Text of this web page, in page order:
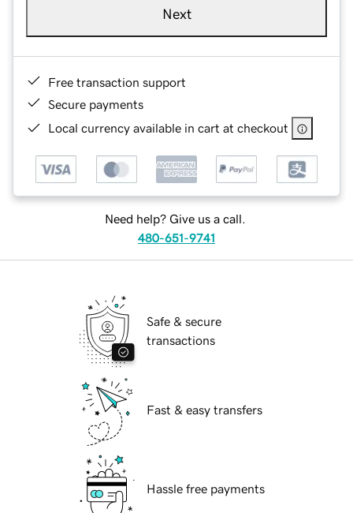
Next
Free transaction support
Secure payments
Local currency available in cart at checkout
Need help? Give us a call.
480-651-9741
Safe & secure
transactions
Fast & easy transfers
Hassle free payments